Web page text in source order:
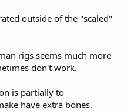
outside of the "scaled"
rigs seems much more
don't work.
is partially to
have extra bones.